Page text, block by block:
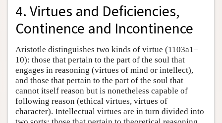
4. Virtues and Deficiencies,
Continence and Incontinence
Aristotle distinguishes two kinds of virtue (1103a1–
10): those that pertain to the part of the soul that
engages in reasoning (virtues of mind or intellect),
and those that pertain to the part of the soul that
cannot itself reason but is nonetheless capable of
following reason (ethical virtues, virtues of
character). Intellectual virtues are in turn divided into